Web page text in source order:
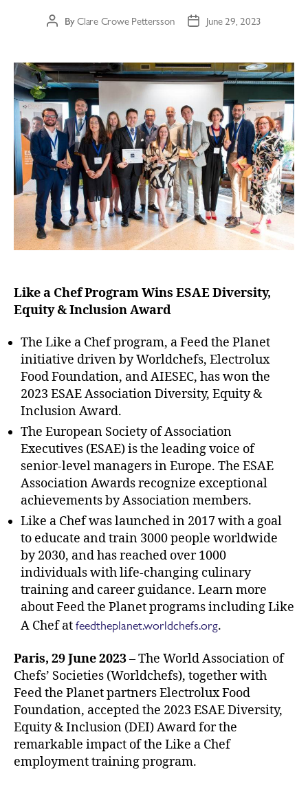
ByClare Crowe Pettersson June 29, 2023
Like a Chef Program Wins ESAE Diversity,
Equity & Inclusion Award
The Like a Chef program, a Feed the Planet
initiative driven by Worldchefs, Electrolux
Food Foundation, and AIESEC, has won the
2023 ESAE Association Diversity, Equity &
Inclusion Award.
The European Society of Association
Executives (ESAE) is the leading voice of
senior-level managers in Europe. The ESAE
Association Awards recognize exceptional
achievements by Association members.
Like a Chef was launched in 2017 with a goal
to educate and train 3000 people worldwide
by 2030, and has reached over 1000
individuals with life-changing culinary
training and career guidance. Learn more
about Feed the Planet programs including Like
A Chef atfeedtheplanet.worldchefs.org.
Paris, 29 June 2023– The World Association of
Chefs’ Societies (Worldchefs), together with
Feed the Planet partners Electrolux Food
Foundation, accepted the 2023 ESAE Diversity,
Equity & Inclusion (DEI) Award for the
remarkable impact of the Like a Chef
employment training program.